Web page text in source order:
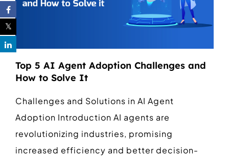
Top 5 AI Agent Adoption Challenges and
How to Solve It
Challenges and Solutions in AI Agent
Adoption Introduction AI agents are
revolutionizing industries, promising
increased efficiency and better decision-